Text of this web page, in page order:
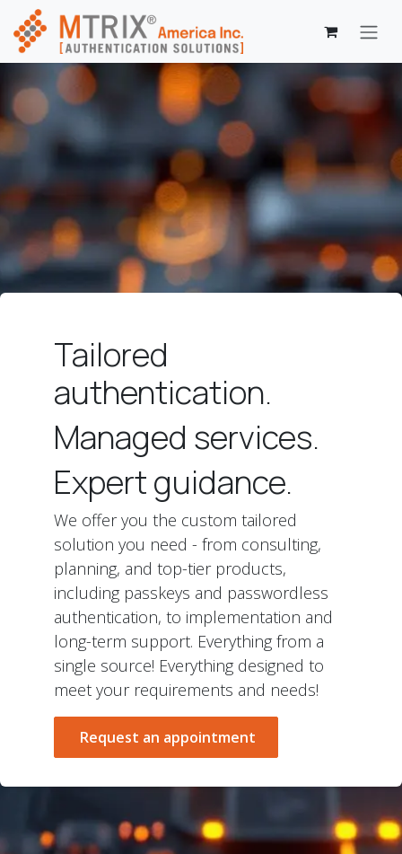
Skip to Content
Tailored
authentication.
Managed services.
Expert guidance.
We offer you the custom tailored
solution you need - from consulting,
planning, and top-tier products,
including passkeys and passwordless
authentication, to implementation and
long-term support. Everything from a
single source! Everything designed to
meet your requirements and needs!
Request an appointment